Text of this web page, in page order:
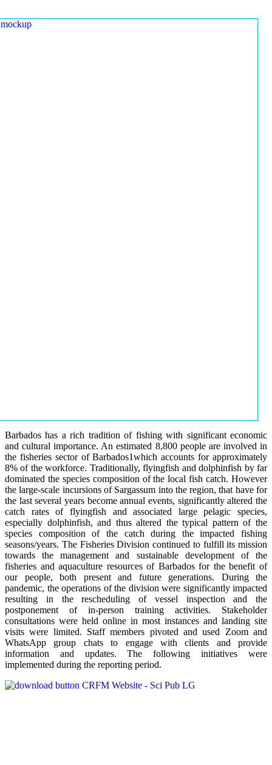
Barbados has a rich tradition of fishing with significant economic
and cultural importance. An estimated 8,800 people are involved in
the fisheries sector of Barbados1which accounts for approximately
8% of the workforce. Traditionally, flyingfish and dolphinfish by far
dominated the species composition of the local fish catch. However
the large-scale incursions of Sargassum into the region, that have for
the last several years become annual events, significantly altered the
catch rates of flyingfish and associated large pelagic species,
especially dolphinfish, and thus altered the typical pattern of the
species composition of the catch during the impacted fishing
seasons/years. The Fisheries Division continued to fulfill its mission
towards the management and sustainable development of the
fisheries and aquaculture resources of Barbados for the benefit of
our people, both present and future generations. During the
pandemic, the operations of the division were significantly impacted
resulting in the rescheduling of vessel inspection and the
postponement of in-person training activities. Stakeholder
consultations were held online in most instances and landing site
visits were limited. Staff members pivoted and used Zoom and
WhatsApp group chats to engage with clients and provide
information and updates. The following initiatives were
implemented during the reporting period.